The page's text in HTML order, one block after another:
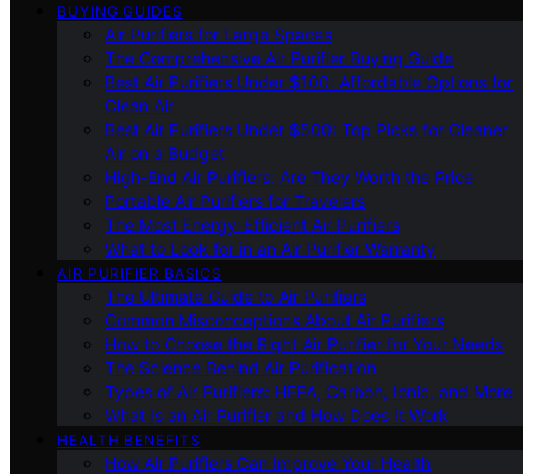
BUYING GUIDES
Air Purifiers for Large Spaces
The Comprehensive Air Purifier Buying Guide
Best Air Purifiers Under $100: Affordable Options for
Clean Air
Best Air Purifiers Under $500: Top Picks for Cleaner
Air on a Budget
High-End Air Purifiers: Are They Worth the Price
Portable Air Purifiers for Travelers
The Most Energy-Efficient Air Purifiers
What to Look for in an Air Purifier Warranty
AIR PURIFIER BASICS
The Ultimate Guide to Air Purifiers
Common Misconceptions About Air Purifiers
How to Choose the Right Air Purifier for Your Needs
The Science Behind Air Purification
Types of Air Purifiers: HEPA, Carbon, Ionic, and More
What Is an Air Purifier and How Does It Work
HEALTH BENEFITS
How Air Purifiers Can Improve Your Health